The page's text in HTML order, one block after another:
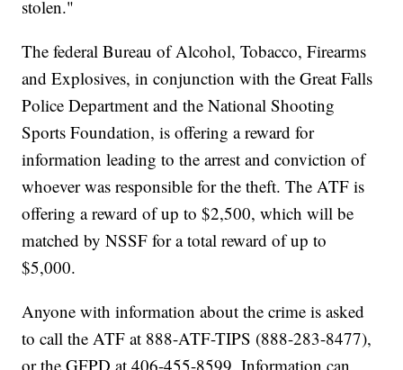
stolen."
The federal Bureau of Alcohol, Tobacco, Firearms
and Explosives, in conjunction with the Great Falls
Police Department and the National Shooting
Sports Foundation, is offering a reward for
information leading to the arrest and conviction of
whoever was responsible for the theft. The ATF is
offering a reward of up to $2,500, which will be
matched by NSSF for a total reward of up to
$5,000.
Anyone with information about the crime is asked
to call the ATF at 888-ATF-TIPS (888-283-8477),
or the GFPD at 406-455-8599. Information can